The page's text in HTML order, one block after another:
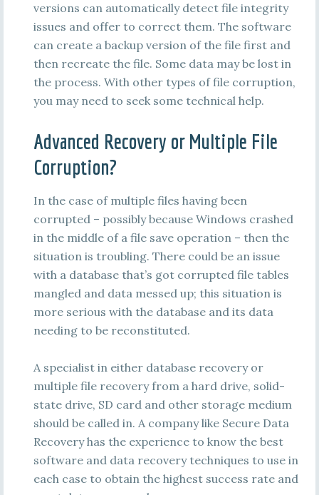
versions can automatically detect file integrity
issues and offer to correct them. The software
can create a backup version of the file first and
then recreate the file. Some data may be lost in
the process. With other types of file corruption,
you may need to seek some technical help.
Advanced Recovery or Multiple File
Corruption?
In the case of multiple files having been
corrupted – possibly because Windows crashed
in the middle of a file save operation – then the
situation is troubling. There could be an issue
with a database that’s got corrupted file tables
mangled and data messed up; this situation is
more serious with the database and its data
needing to be reconstituted.
A specialist in either database recovery or
multiple file recovery from a hard drive, solid-
state drive, SD card and other storage medium
should be called in. A company like Secure Data
Recovery has the experience to know the best
software and data recovery techniques to use in
each case to obtain the highest success rate and